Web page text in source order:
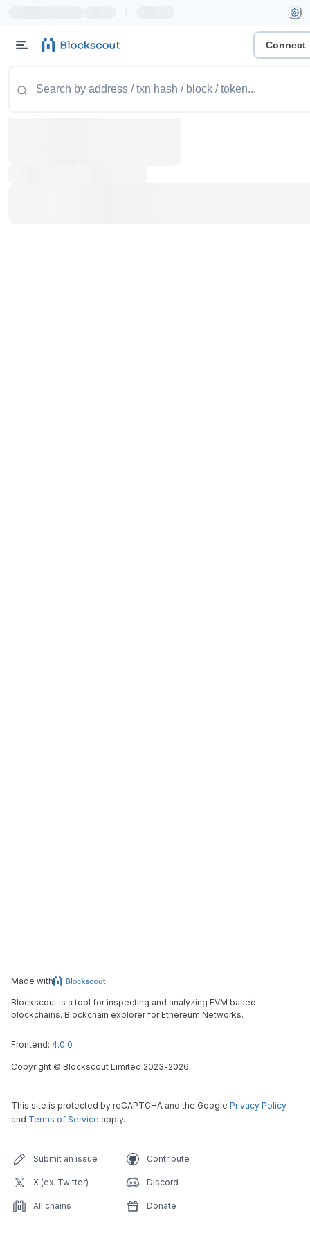
Connect
Made with
Blockscout is a tool for inspecting and analyzing EVM based
blockchains. Blockchain explorer for Ethereum Networks.
Frontend: 4.0.0
Copyright © Blockscout Limited 2023-2026
This site is protected by reCAPTCHA and the Google Privacy Policy
and Terms of Service apply.
Submit an issue Contribute
X (ex-Twitter) Discord
All chains Donate